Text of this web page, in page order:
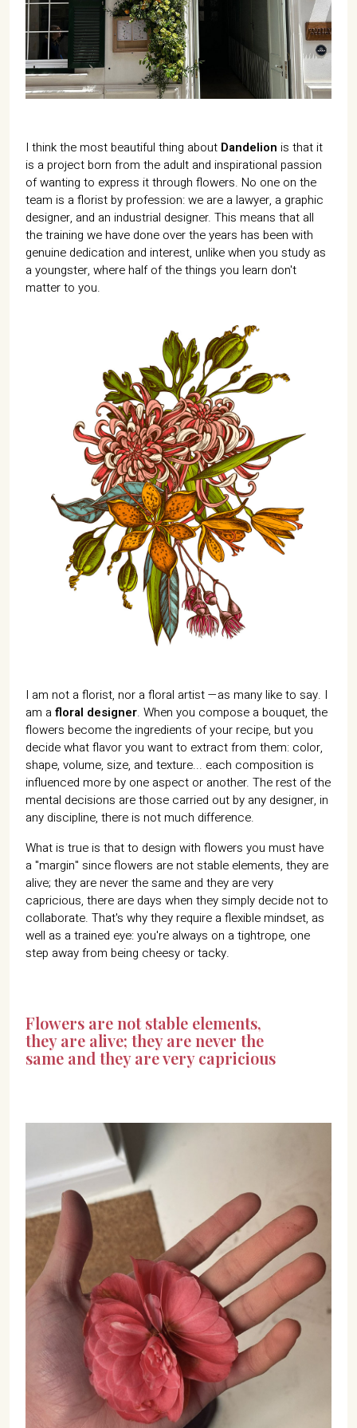
07702 Mahón, Menorca
Hotel: +34 971 635 502
+34 687 88 28 88
mahon@cristinebedfor.com
I think the most beautiful thing about Dandelion is that it
is a project born from the adult and inspirational passion
of wanting to express it through flowers. No one on the
team is a florist by profession: we are a lawyer, a graphic
designer, and an industrial designer. This means that all
the training we have done over the years has been with
genuine dedication and interest, unlike when you study as
a youngster, where half of the things you learn don't
matter to you.
I am not a florist, nor a floral artist —as many like to say. I
am a floral designer. When you compose a bouquet, the
flowers become the ingredients of your recipe, but you
decide what flavor you want to extract from them: color,
shape, volume, size, and texture... each composition is
influenced more by one aspect or another. The rest of the
mental decisions are those carried out by any designer, in
any discipline, there is not much difference.
What is true is that to design with flowers you must have
a "margin" since flowers are not stable elements, they are
alive; they are never the same and they are very
capricious, there are days when they simply decide not to
collaborate. That's why they require a flexible mindset, as
well as a trained eye: you're always on a tightrope, one
step away from being cheesy or tacky.
Flowers are not stable elements,
they are alive; they are never the
same and they are very capricious